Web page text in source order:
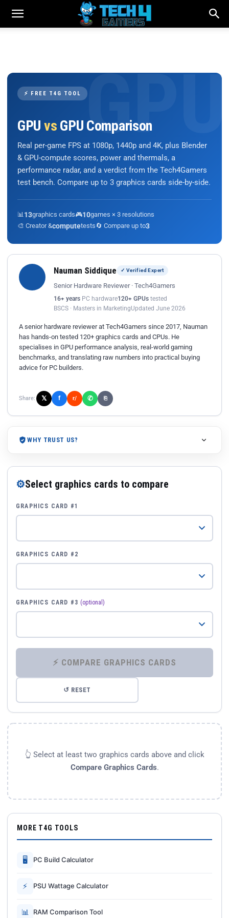
⚡ FREE T4G TOOL
GPU vs GPU Comparison
Real per-game FPS at 1080p, 1440p and 4K, plus Blender
& GPU-compute scores, power and thermals, a
performance radar, and a verdict from the Tech4Gamers
test bench. Compare up to 3 graphics cards side-by-side.
📊 13graphics cards🎮10games × 3 resolutions
🎨 Creator &computetests🔄 Compare up to3
Nauman Siddique ✓ Verified Expert
Senior Hardware Reviewer · Tech4Gamers
16+ years PC hardware120+ GPUs tested
BSCS · Masters in MarketingUpdated June 2026
A senior hardware reviewer at Tech4Gamers since 2017, Nauman
has hands-on tested 120+ graphics cards and CPUs. He
specialises in GPU performance analysis, real-world gaming
benchmarks, and translating raw numbers into practical buying
advice for PC builders.
Share: 𝕏 f r/ ✆ ⎘
WHY TRUST US?
⚙Select graphics cards to compare
GRAPHICS CARD #1
GRAPHICS CARD #2
GRAPHICS CARD #3 (optional)
⚡ COMPARE GRAPHICS CARDS
↺ RESET
👆 Select at least two graphics cards above and click
Compare Graphics Cards.
MORE T4G TOOLS
🖥 PC Build Calculator
⚡ PSU Wattage Calculator
📊 RAM Comparison Tool